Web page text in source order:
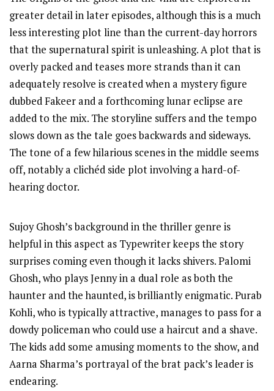
greater detail in later episodes, although this is a much
less interesting plot line than the current-day horrors
that the supernatural spirit is unleashing. A plot that is
overly packed and teases more strands than it can
adequately resolve is created when a mystery figure
dubbed Fakeer and a forthcoming lunar eclipse are
added to the mix. The storyline suffers and the tempo
slows down as the tale goes backwards and sideways.
The tone of a few hilarious scenes in the middle seems
off, notably a clichéd side plot involving a hard-of-
hearing doctor.
Sujoy Ghosh’s background in the thriller genre is
helpful in this aspect as Typewriter keeps the story
surprises coming even though it lacks shivers. Palomi
Ghosh, who plays Jenny in a dual role as both the
haunter and the haunted, is brilliantly enigmatic. Purab
Kohli, who is typically attractive, manages to pass for a
dowdy policeman who could use a haircut and a shave.
The kids add some amusing moments to the show, and
Aarna Sharma’s portrayal of the brat pack’s leader is
endearing.